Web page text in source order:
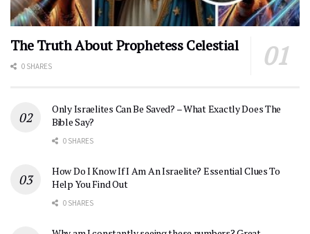
The Truth About Prophetess Celestial
0 SHARES
Only Israelites Can Be Saved? – What Exactly Does The
Bible Say?
0 SHARES
How Do I Know If I Am An Israelite? Essential Clues To
Help You Find Out
0 SHARES